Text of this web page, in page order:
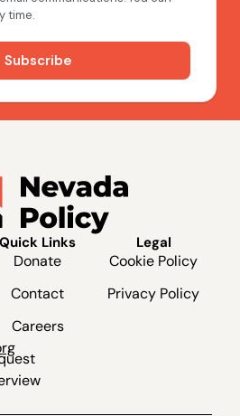
Quick Links
Donate
Contact
Careers
Legal
Cookie Policy
Privacy Policy